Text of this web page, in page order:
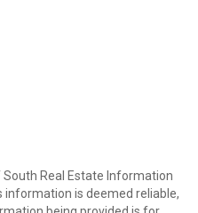
South Real Estate Information
information is deemed reliable,